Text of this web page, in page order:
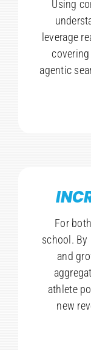
Using
leverage
agentic
For
school.
and
athlete
new